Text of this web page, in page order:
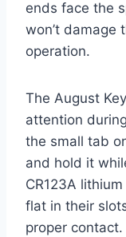
ends face the
won’t damage
operation.
The August
attention
the small tab
and hold it
CR123A
flat in their
proper